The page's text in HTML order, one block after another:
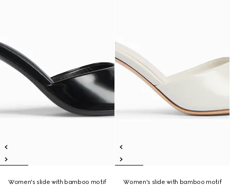
Women's slide with bamboo motif
Women's slide with bamboo motif